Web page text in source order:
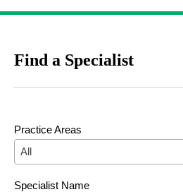
Find a Specialist
Practice Areas
All
Specialist Name